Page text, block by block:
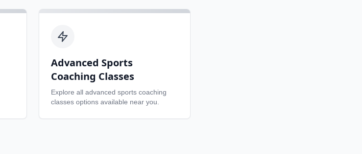
Advanced Sports
Coaching Classes
Explore all advanced sports coaching
classes options available near you.